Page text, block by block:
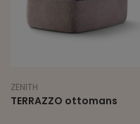
ZENITH
TERRAZZO ottomans